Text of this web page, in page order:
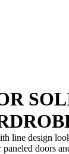
line design
doors